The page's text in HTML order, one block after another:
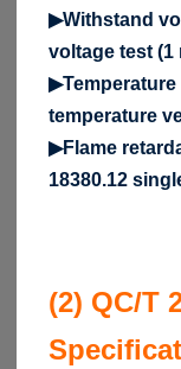
▶Withstand
voltage test (1
▶Temperature
temperature
▶Flame
18380.12
(2) QC/T